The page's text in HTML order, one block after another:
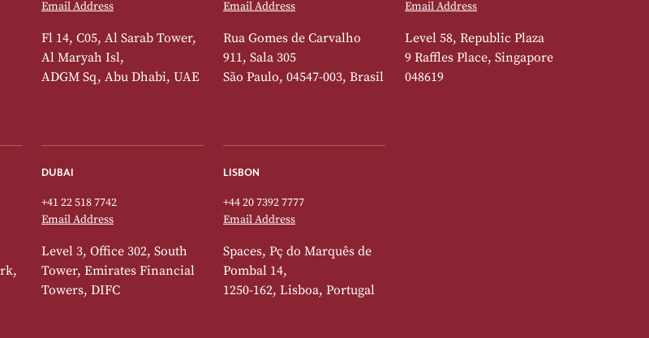
Email Address
Fl 14, C05, Al Sarab Tower,
Al Maryah Isl,
ADGM Sq, Abu Dhabi, UAE
Email Address
Rua Gomes de Carvalho
911, Sala 305
São Paulo, 04547-003, Brasil
Email Address
Level 58, Republic Plaza
9 Raffles Place, Singapore
048619
DUBAI
+41 22 518 7742
Email Address
Level 3, Office 302, South
Tower, Emirates Financial
Towers, DIFC
LISBON
+44 20 7392 7777
Email Address
Spaces, Pç do Marquês de
Pombal 14,
1250-162, Lisboa, Portugal